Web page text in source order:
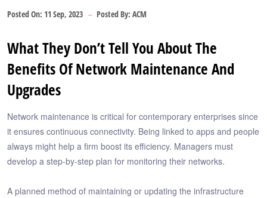
Posted On: 11 Sep, 2023 Posted By: ACM
What They Don’t Tell You About The
Benefits Of Network Maintenance And
Upgrades
Network maintenance is critical for contemporary enterprises since
it ensures continuous connectivity. Being linked to apps and people
always might help a firm boost its efficiency. Managers must
develop a step-by-step plan for monitoring their networks.
A planned method of maintaining or updating the infrastructure